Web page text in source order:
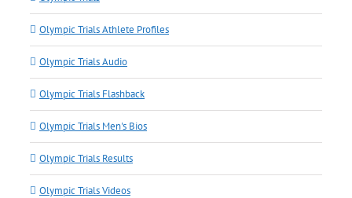
Olympic Trials Athlete Profiles
Olympic Trials Audio
Olympic Trials Flashback
Olympic Trials Men's Bios
Olympic Trials Results
Olympic Trials Videos